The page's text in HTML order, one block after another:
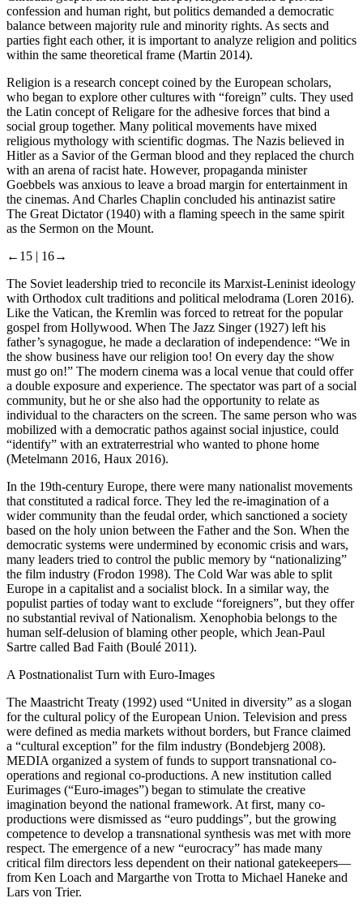
confession and human right, but politics demanded a democratic
balance between majority rule and minority rights. As sects and
parties fight each other, it is important to analyze religion and politics
within the same theoretical frame (Martin 2014).
Religion is a research concept coined by the European scholars,
who began to explore other cultures with “foreign” cults. They used
the Latin concept of Religare for the adhesive forces that bind a
social group together. Many political movements have mixed
religious mythology with scientific dogmas. The Nazis believed in
Hitler as a Savior of the German blood and they replaced the church
with an arena of racist hate. However, propaganda minister
Goebbels was anxious to leave a broad margin for entertainment in
the cinemas. And Charles Chaplin concluded his antinazist satire
The Great Dictator(1940) with a flaming speech in the same spirit
as the Sermon on the Mount.
←15 | 16→
The Soviet leadership tried to reconcile its Marxist-Leninist ideology
with Orthodox cult traditions and political melodrama (Loren 2016).
Like the Vatican, the Kremlin was forced to retreat for the popular
gospel from Hollywood. When The Jazz Singer(1927) left his
father’s synagogue, he made a declaration of independence: “We in
the show business have our religion too! On every day the show
must go on!” The modern cinema was a local venue that could offer
a double exposure and experience. The spectator was part of a social
community, but he or she also had the opportunity to relate as
individual to the characters on the screen. The same person who was
mobilized with a democratic pathos against social injustice, could
“identify” with an extraterrestrial who wanted to phone home
(Metelmann 2016, Haux 2016).
In the 19th-century Europe, there were many nationalist movements
that constituted a radical force. They led the re-imagination of a
wider community than the feudal order, which sanctioned a society
based on the holy union between the Father and the Son. When the
democratic systems were undermined by economic crisis and wars,
many leaders tried to control the public memory by “nationalizing”
the film industry (Frodon 1998). The Cold War was able to split
Europe in a capitalist and a socialist block. In a similar way, the
populist parties of today want to exclude “foreigners”, but they offer
no substantial revival of Nationalism. Xenophobia belongs to the
human self-delusion of blaming other people, which Jean-Paul
Sartre called Bad Faith (Boulé 2011).
A Postnationalist Turn with Euro-Images
The Maastricht Treaty (1992) used “United in diversity” as a slogan
for the cultural policy of the European Union. Television and press
were defined as media markets without borders, but France claimed
a “cultural exception” for the film industry (Bondebjerg 2008).
MEDIA organized a system of funds to support transnational co-
operations and regional co-productions. A new institution called
Eurimages (“Euro-images”) began to stimulate the creative
imagination beyond the national framework. At first, many co-
productions were dismissed as “euro puddings”, but the growing
competence to develop a transnational synthesis was met with more
respect. The emergence of a new “eurocracy” has made many
critical film directors less dependent on their national gatekeepers—
from Ken Loach and Margarthe von Trotta to Michael Haneke and
Lars von Trier.